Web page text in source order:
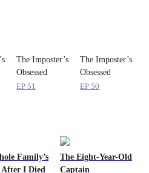
The Imposter’s
Obsessed
Brother
EP51
The Imposter’s
Obsessed
Brother
EP50
Family’s
After I Died
The Eight-Year-Old
Captain